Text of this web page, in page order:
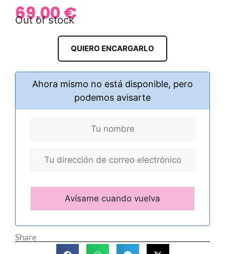
69,00€
Out of stock
QUIERO ENCARGARLO
Ahora mismo no está disponible, pero
podemos avisarte
Share